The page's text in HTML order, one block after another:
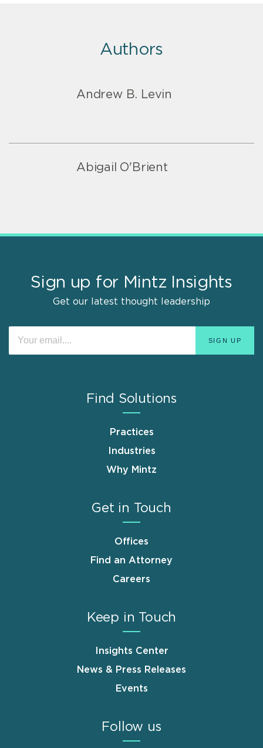
Authors
Andrew B. Levin
Abigail O'Brient
Sign up for Mintz Insights
Get our latest thought leadership
Find Solutions
Practices
Industries
Why Mintz
Get in Touch
Offices
Find an Attorney
Careers
Keep in Touch
Insights Center
News & Press Releases
Events
Follow us